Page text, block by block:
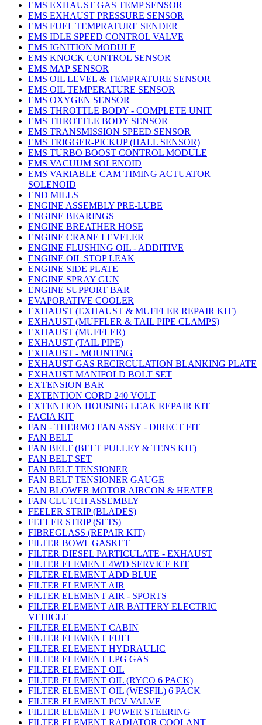
EMS EXHAUST GAS TEMP SENSOR
EMS EXHAUST PRESSURE SENSOR
EMS FUEL TEMPRATURE SENDER
EMS IDLE SPEED CONTROL VALVE
EMS IGNITION MODULE
EMS KNOCK CONTROL SENSOR
EMS MAP SENSOR
EMS OIL LEVEL & TEMPRATURE SENSOR
EMS OIL TEMPERATURE SENSOR
EMS OXYGEN SENSOR
EMS THROTTLE BODY - COMPLETE UNIT
EMS THROTTLE BODY SENSOR
EMS TRANSMISSION SPEED SENSOR
EMS TRIGGER-PICKUP (HALL SENSOR)
EMS TURBO BOOST CONTROL MODULE
EMS VACUUM SOLENOID
EMS VARIABLE CAM TIMING ACTUATOR
SOLENOID
END MILLS
ENGINE ASSEMBLY PRE-LUBE
ENGINE BEARINGS
ENGINE BREATHER HOSE
ENGINE CRANE LEVELER
ENGINE FLUSHING OIL - ADDITIVE
ENGINE OIL STOP LEAK
ENGINE SIDE PLATE
ENGINE SPRAY GUN
ENGINE SUPPORT BAR
EVAPORATIVE COOLER
EXHAUST (EXHAUST & MUFFLER REPAIR KIT)
EXHAUST (MUFFLER & TAIL PIPE CLAMPS)
EXHAUST (MUFFLER)
EXHAUST (TAIL PIPE)
EXHAUST - MOUNTING
EXHAUST GAS RECIRCULATION BLANKING PLATE
EXHAUST MANIFOLD BOLT SET
EXTENSION BAR
EXTENTION CORD 240 VOLT
EXTENTION HOUSING LEAK REPAIR KIT
FACIA KIT
FAN - THERMO FAN ASSY - DIRECT FIT
FAN BELT
FAN BELT (BELT PULLEY & TENS KIT)
FAN BELT SET
FAN BELT TENSIONER
FAN BELT TENSIONER GAUGE
FAN BLOWER MOTOR AIRCON & HEATER
FAN CLUTCH ASSEMBLY
FEELER STRIP (BLADES)
FEELER STRIP (SETS)
FIBREGLASS (REPAIR KIT)
FILTER BOWL GASKET
FILTER DIESEL PARTICULATE - EXHAUST
FILTER ELEMENT 4WD SERVICE KIT
FILTER ELEMENT ADD BLUE
FILTER ELEMENT AIR
FILTER ELEMENT AIR - SPORTS
FILTER ELEMENT AIR BATTERY ELECTRIC
VEHICLE
FILTER ELEMENT CABIN
FILTER ELEMENT FUEL
FILTER ELEMENT HYDRAULIC
FILTER ELEMENT LPG GAS
FILTER ELEMENT OIL
FILTER ELEMENT OIL (RYCO 6 PACK)
FILTER ELEMENT OIL (WESFIL) 6 PACK
FILTER ELEMENT PCV VALVE
FILTER ELEMENT POWER STEERING
FILTER ELEMENT RADIATOR COOLANT